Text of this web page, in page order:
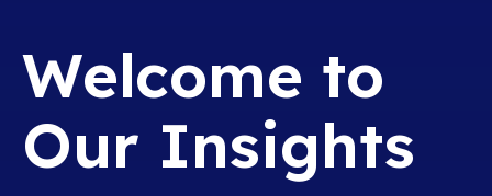
Welcome to
Our Insights